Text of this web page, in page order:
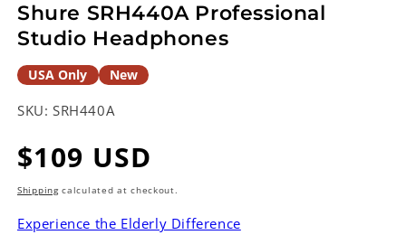
Shure SRH440A Professional
Studio Headphones
USA Only New
SKU: SRH440A
Regular
price
$109 USD
Shippingcalculated at checkout.
Experience the Elderly Difference